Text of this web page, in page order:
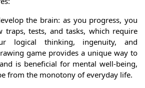
the brain: as you progress, you
traps, tests, and tasks, which require
logical thinking, ingenuity, and
game provides a unique way to
is beneficial for mental well-being,
from the monotony of everyday life.